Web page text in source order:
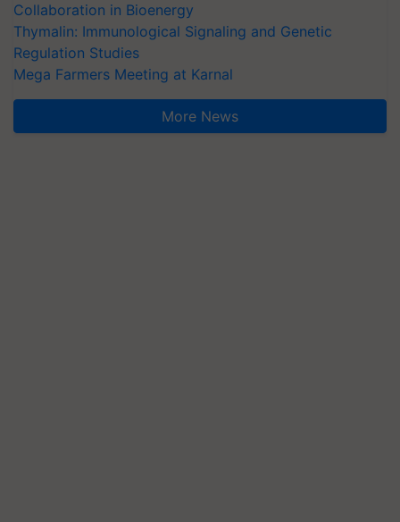
Collaboration in Bioenergy
Thymalin: Immunological Signaling and Genetic
Regulation Studies
Mega Farmers Meeting at Karnal
More News